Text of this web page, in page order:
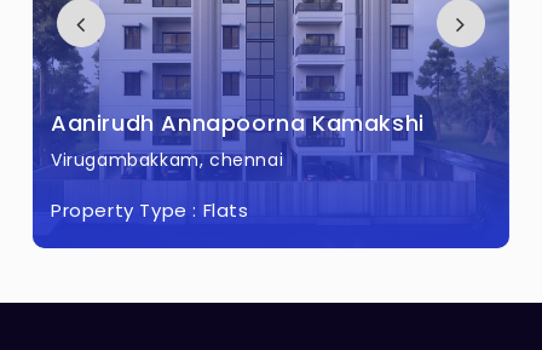
Aanirudh Annapoorna Kamakshi
Virugambakkam, chennai
Property Type : Flats